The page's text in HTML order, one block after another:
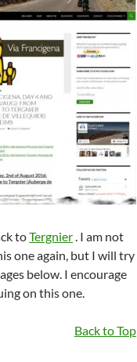
toTergnier. I am not
one again, but I will try
below. I encourage
on this one.
Back to Top